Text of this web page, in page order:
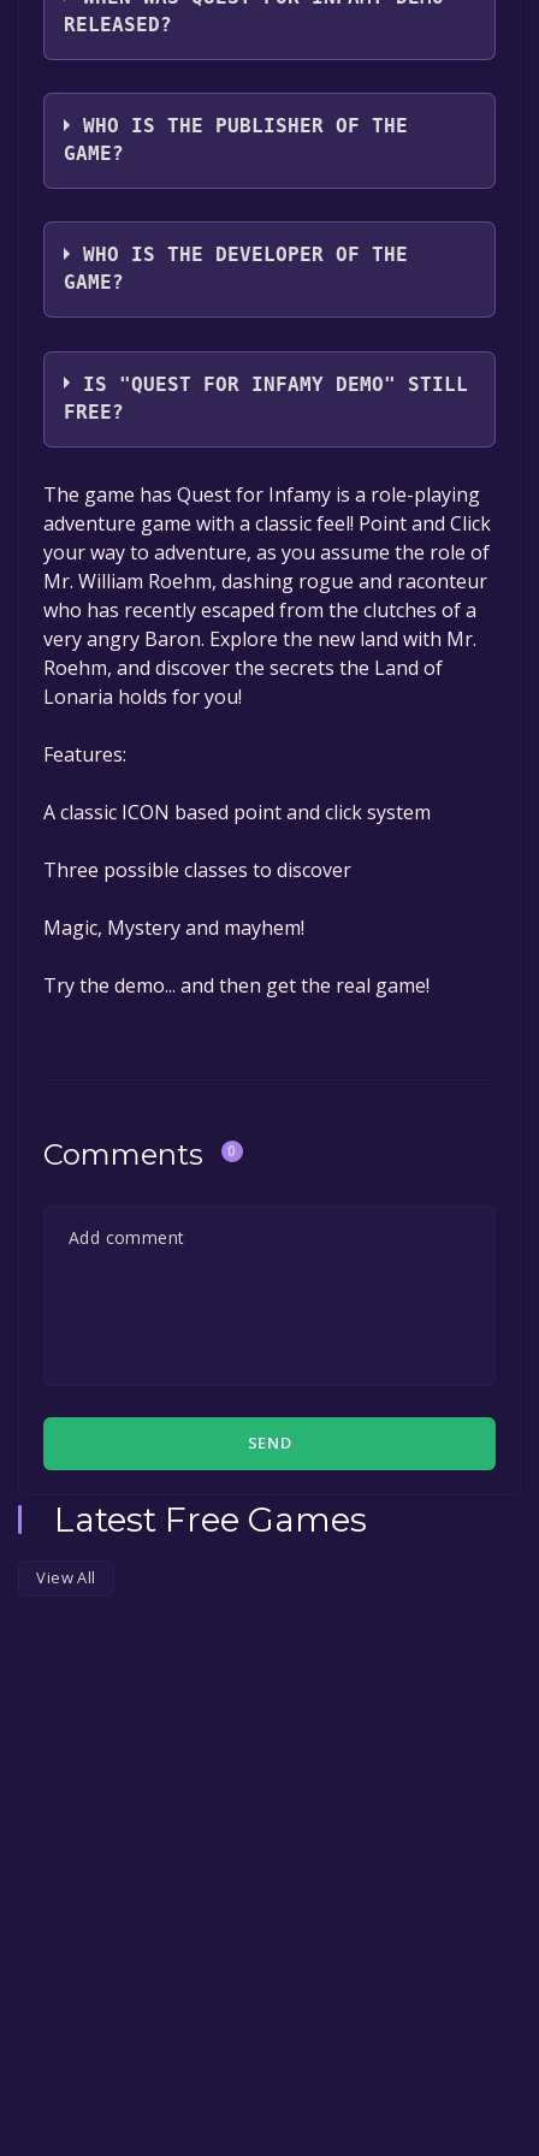
with full audio support
RELEASED?
The game relased on Jun 21, 2018
WHO IS THE PUBLISHER OF THE
GAME?
Phoenix Online
WHO IS THE DEVELOPER OF THE
GAME?
Infamous Quests
IS "QUEST FOR INFAMY DEMO" STILL
FREE?
The game is currently free. If you add the
game to your library within the time specified
in the free game offer, the game will be
permanently yours.
The game has Quest for Infamy is a role-playing
adventure game with a classic feel! Point and Click
your way to adventure, as you assume the role of
Mr. William Roehm, dashing rogue and raconteur
who has recently escaped from the clutches of a
very angry Baron. Explore the new land with Mr.
Roehm, and discover the secrets the Land of
Lonaria holds for you!
Features:
A classic ICON based point and click system
Three possible classes to discover
Magic, Mystery and mayhem!
Try the demo... and then get the real game!
Comments 0
SEND
Latest Free Games
View All